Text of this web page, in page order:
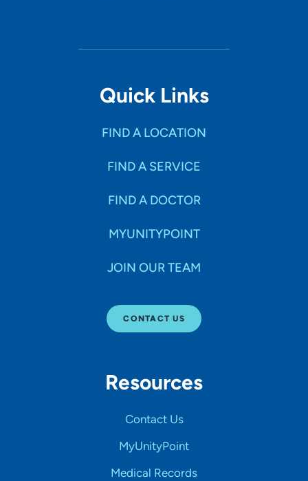
Quick Links
FIND A LOCATION
FIND A SERVICE
FIND A DOCTOR
MYUNITYPOINT
JOIN OUR TEAM
CONTACT US
Resources
Contact Us
MyUnityPoint
Medical Records